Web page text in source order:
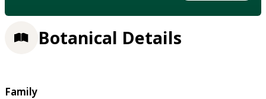
Botanical Details
Family